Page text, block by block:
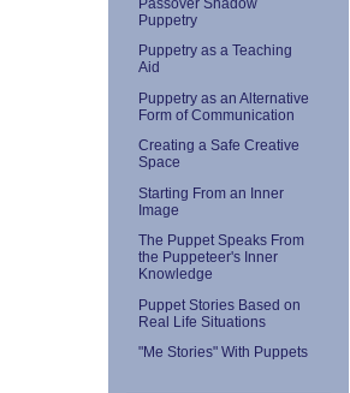
Passover Shadow
Puppetry
Puppetry as a Teaching
Aid
Puppetry as an Alternative
Form of Communication
Creating a Safe Creative
Space
Starting From an Inner
Image
The Puppet Speaks From
the Puppeteer's Inner
Knowledge
Puppet Stories Based on
Real Life Situations
"Me Stories" With Puppets